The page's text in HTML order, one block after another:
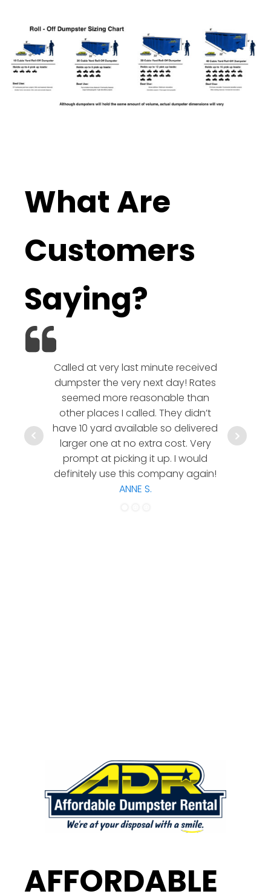
What Are
Customers
Saying?
Called at very last minute received
dumpster the very next day! Rates
seemed more reasonable than
other places I called. They didn’t
have 10 yard available so delivered
larger one at no extra cost. Very
prompt at picking it up. I would
definitely use this company again!
ANNE S.
hesitate
a
AFFORDABLE